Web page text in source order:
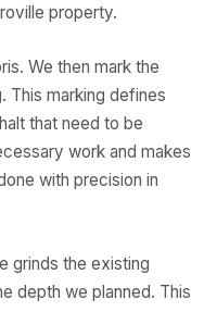
property.
We then mark the
This marking defines
that need to be
work and makes
with precision in
grinds the existing
depth we planned. This